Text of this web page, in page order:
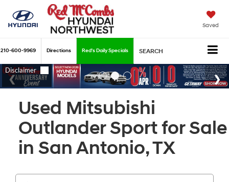
Saved
210-600-9969 Directions Red's Daily Specials SEARCH
Used Mitsubishi
Outlander Sport for Sale
in San Antonio, TX